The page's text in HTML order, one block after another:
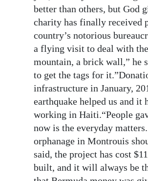
better than others, but God
charity has finally received
country’s notorious
a flying visit to deal with
mountain, a brick wall,” he
to get the tags for
infrastructure in January,
earthquake helped us and it
working in Haiti.“People
now is the everyday
orphanage in Montrouis
said, the project has cost
built, and it will always be